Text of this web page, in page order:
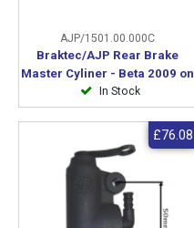
AJP/1501.00.000C
Braktec/AJP Rear Brake
Master Cyliner - Beta 2009 on
In Stock
£76.08